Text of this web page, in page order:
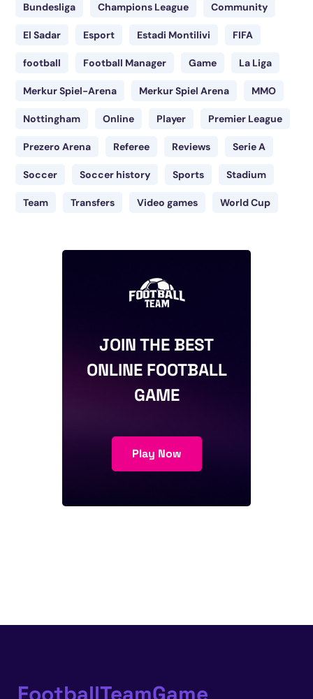
Bundesliga Champions League Community
El Sadar Esport Estadi Montilivi FIFA
football Football Manager Game La Liga
Merkur Spiel-Arena Merkur Spiel Arena MMO
Nottingham Online Player Premier League
Prezero Arena Referee Reviews Serie A
Soccer Soccer history Sports Stadium
Team Transfers Video games World Cup
JOIN THE BEST
ONLINE FOOTBALL
GAME
Play Now